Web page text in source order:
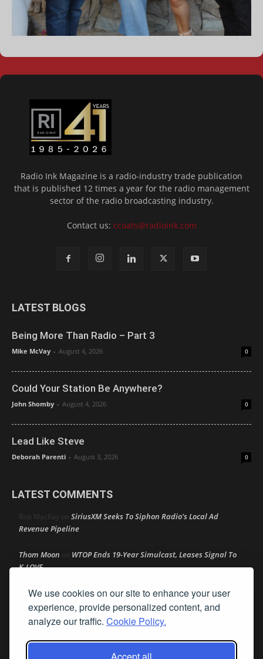
We use cookies on our site to enhance your user
experience, provide personalized content, and
analyze our traffic. Cookie Policy.
Radio Ink Magazine is a radio-industry trade publication
that is published 12 times a year for the radio management
sector of the radio broadcasting industry.
Contact us: ccoats@radioink.com
LATEST BLOGS
Being More Than Radio – Part 3
Mike McVay - August 4, 2026 0
Could Your Station Be Anywhere?
John Shomby - August 4, 2026 0
Lead Like Steve
Deborah Parenti - August 3, 2026 0
LATEST COMMENTS
Bob MacKay on SiriusXM Seeks To Siphon Radio’s Local Ad
Revenue Pipeline
Thom Moon on WTOP Ends 19-Year Simulcast, Leases Signal To
K-LOVE
R Mon Speaker Johnson Pushes AM Radio In All Cars As Recess
Begins
Amy Lynn
Texas Radio Hall of Fame Reveals Its 2026 Nominee
Class